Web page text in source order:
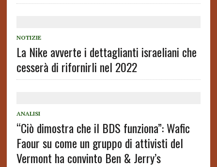
NOTIZIE
La Nike avverte i dettaglianti israeliani che
cesserà di rifornirli nel 2022
ANALISI
“Ciò dimostra che il BDS funziona”: Wafic
Faour su come un gruppo di attivisti del
Vermont ha convinto Ben & Jerry’s